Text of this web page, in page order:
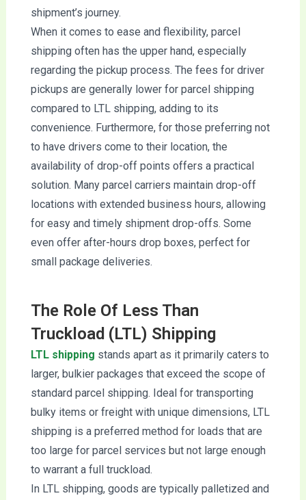
shipment’s journey.
When it comes to ease and flexibility, parcel
shipping often has the upper hand, especially
regarding the pickup process. The fees for driver
pickups are generally lower for parcel shipping
compared to LTL shipping, adding to its
convenience. Furthermore, for those preferring not
to have drivers come to their location, the
availability of drop-off points offers a practical
solution. Many parcel carriers maintain drop-off
locations with extended business hours, allowing
for easy and timely shipment drop-offs. Some
even offer after-hours drop boxes, perfect for
small package deliveries.
The Role Of Less Than
Truckload (LTL) Shipping
LTL shipping stands apart as it primarily caters to
larger, bulkier packages that exceed the scope of
standard parcel shipping. Ideal for transporting
bulky items or freight with unique dimensions, LTL
shipping is a preferred method for loads that are
too large for parcel services but not large enough
to warrant a full truckload.
In LTL shipping, goods are typically palletized and